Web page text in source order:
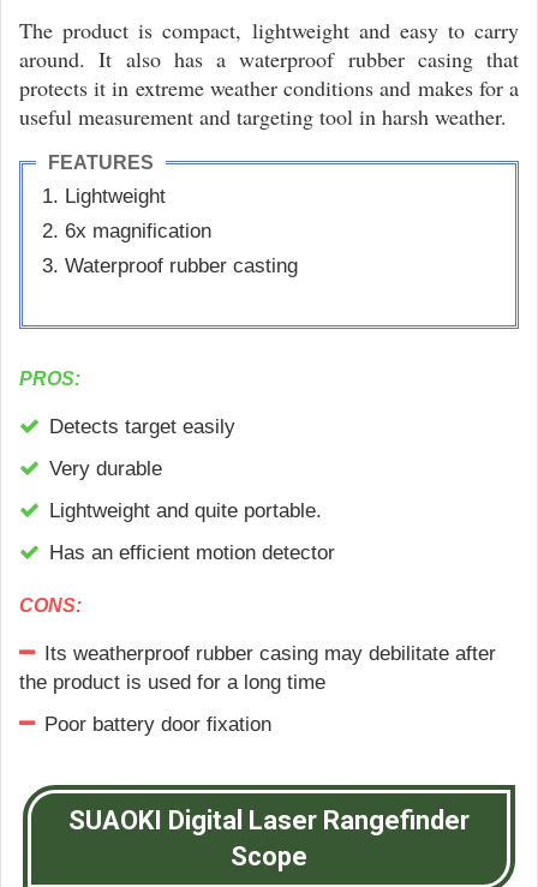
The product is compact, lightweight and easy to carry
around. It also has a waterproof rubber casing that
protects it in extreme weather conditions and makes for a
useful measurement and targeting tool in harsh weather.
FEATURES
Lightweight
6x magnification
Waterproof rubber casting
PROS:
Detects target easily
Very durable
Lightweight and quite portable.
Has an efficient motion detector
CONS:
Its weatherproof rubber casing may debilitate after
the product is used for a long time
Poor battery door fixation
SUAOKI Digital Laser Rangefinder
Scope